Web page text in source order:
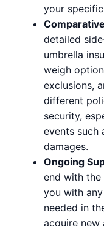
your
detailed
umbrella
weigh
exclusions,
different
security,
events such
damages.
Ongoing
end with the
you with
needed in
acquire new